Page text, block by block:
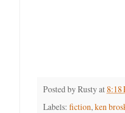
Posted byRustyat8:18
Labels: fiction, ken